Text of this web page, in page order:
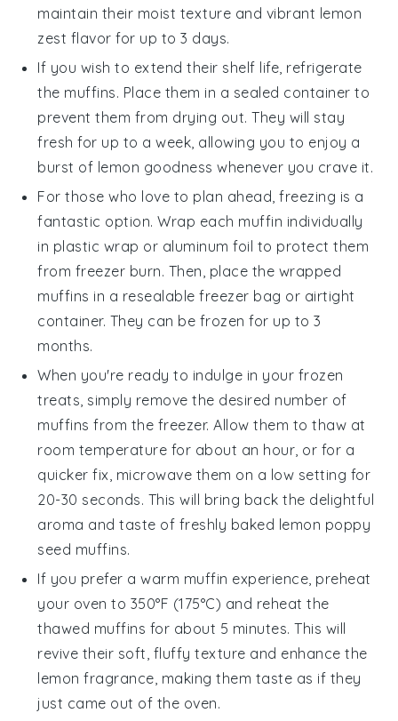
maintain their moist texture and vibrant lemon
zest flavor for up to 3 days.
If you wish to extend their shelf life, refrigerate
the muffins. Place them in a sealed container to
prevent them from drying out. They will stay
fresh for up to a week, allowing you to enjoy a
burst of lemon goodness whenever you crave it.
For those who love to plan ahead, freezing is a
fantastic option. Wrap each muffin individually
in plastic wrap or aluminum foil to protect them
from freezer burn. Then, place the wrapped
muffins in a resealable freezer bag or airtight
container. They can be frozen for up to 3
months.
When you're ready to indulge in your frozen
treats, simply remove the desired number of
muffins from the freezer. Allow them to thaw at
room temperature for about an hour, or for a
quicker fix, microwave them on a low setting for
20-30 seconds. This will bring back the delightful
aroma and taste of freshly baked lemon poppy
seed muffins.
If you prefer a warm muffin experience, preheat
your oven to 350°F (175°C) and reheat the
thawed muffins for about 5 minutes. This will
revive their soft, fluffy texture and enhance the
lemon fragrance, making them taste as if they
just came out of the oven.